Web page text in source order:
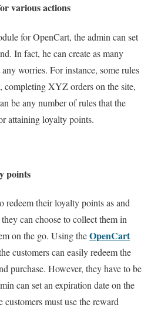
various actions
for OpenCart, the admin can set
In fact, he can create as many
worries. For instance, some rules
completing XYZ orders on the site,
be any number of rules that the
attaining loyalty points.
points
redeem their loyalty points as and
can choose to collect them in
on the go. Using theOpenCart
customers can easily redeem the
purchase. However, they have to be
can set an expiration date on the
must use the reward